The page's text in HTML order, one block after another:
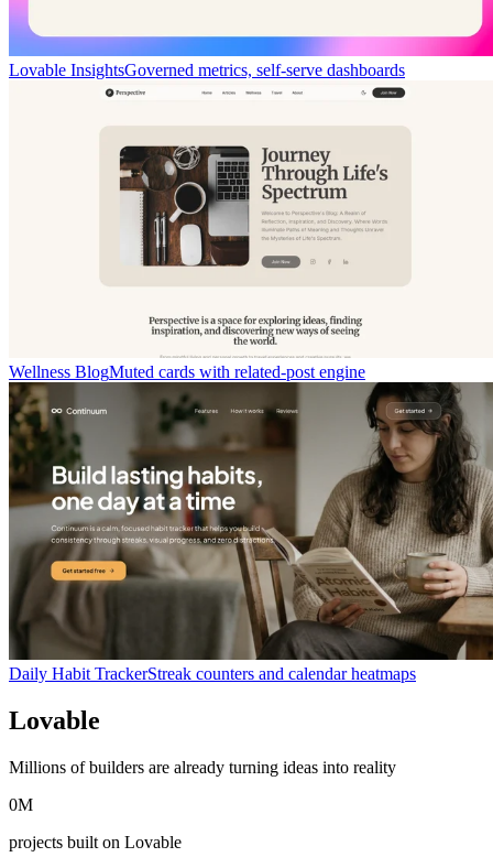
Lovable InsightsGoverned metrics, self-serve dashboards
Wellness BlogMuted cards with related-post engine
Daily Habit TrackerStreak counters and calendar heatmaps
Lovable
Millions of builders are already turning ideas into reality
0M
projects built on Lovable